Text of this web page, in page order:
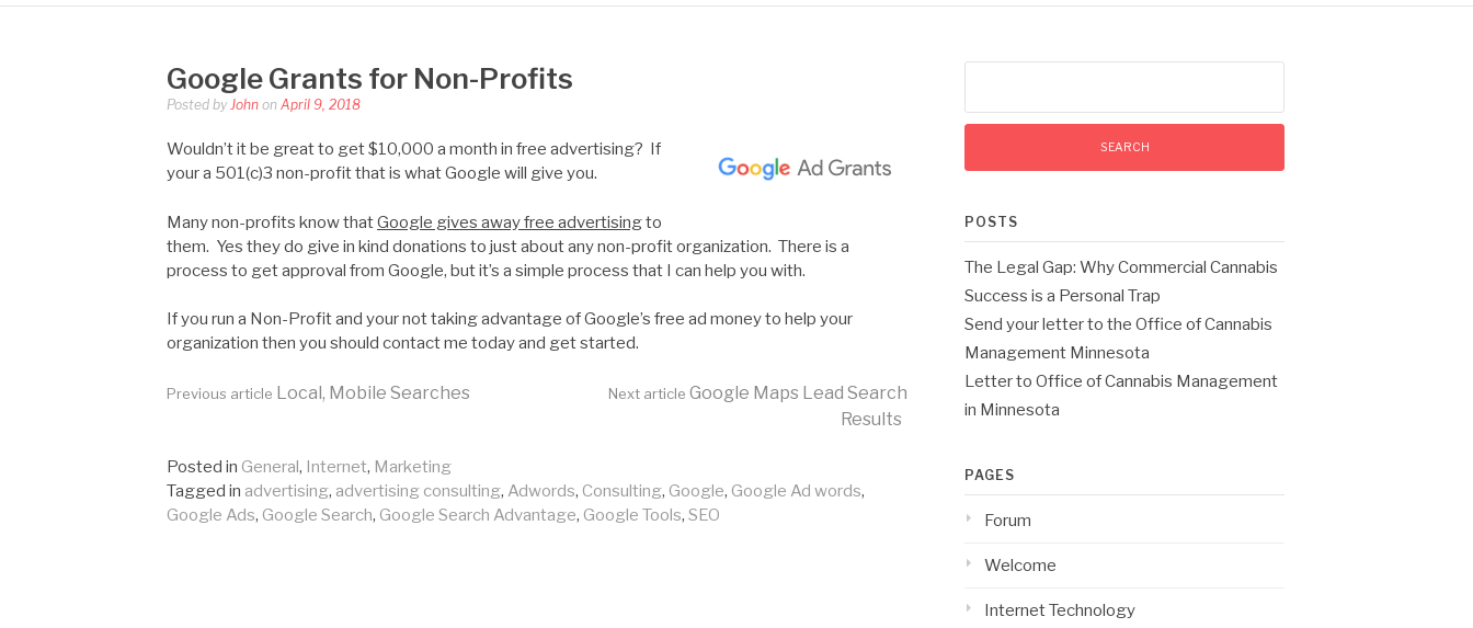
Google Grants for Non-Profits
Posted by John on April 9, 2018
Wouldn’t it be great to get $10,000 a month in free advertising? If
your a 501(c)3 non-profit that is what Google will give you.
Many non-profits know thatGoogle gives away free advertisingto
them. Yes they do give in kind donations to just about any non-profit organization. There is a
process to get approval from Google, but it’s a simple process that I can help you with.
If you run a Non-Profit and your not taking advantage of Google’s free ad money to help your
organization then you should contact me today and get started.
Continue
Reading
Previous article Local, Mobile Searches Next article Google Maps Lead Search
Results
Posted in General, Internet, Marketing
Tagged in advertising, advertising consulting, Adwords, Consulting, Google, Google Ad words,
Google Ads, Google Search, Google Search Advantage, Google Tools, SEO
POSTS
The Legal Gap: Why Commercial Cannabis
Success is a Personal Trap
Send your letter to the Office of Cannabis
Management Minnesota
Letter to Office of Cannabis Management
in Minnesota
PAGES
Forum
Welcome
Internet Technology